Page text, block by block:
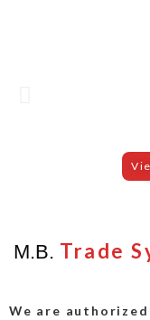
M.B. Trade
We are